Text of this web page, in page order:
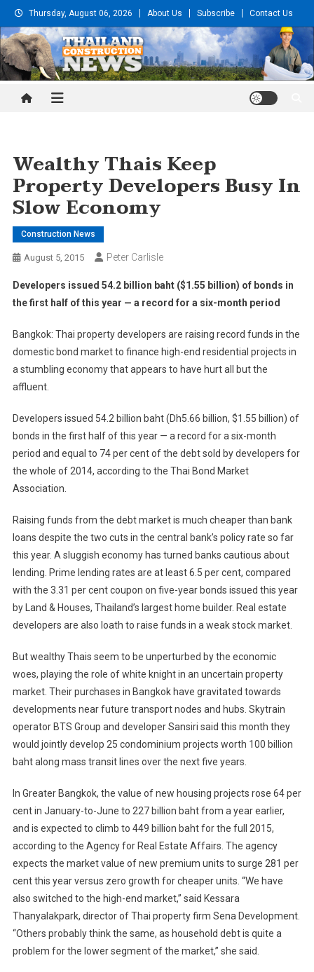
Skip
to
content
Thursday, August 06, 2026 About Us Subscribe Contact Us
Thailand Construction and
Wealthy Thais Keep
Property Developers Busy In
Slow Economy
Construction News
August 5, 2015 Peter Carlisle
Developers issued 54.2 billion baht ($1.55 billion) of bonds in
the first half of this year — a record for a six-month period
Bangkok: Thai property developers are raising record funds in the
domestic bond market to finance high-end residential projects in
a stumbling economy that appears to have hurt all but the
affluent.
Developers issued 54.2 billion baht (Dh5.66 billion, $1.55 billion) of
bonds in the first half of this year — a record for a six-month
period and equal to 74 per cent of the debt sold by developers for
the whole of 2014, according to the Thai Bond Market
Association.
Raising funds from the debt market is much cheaper than bank
loans despite the two cuts in the central bank’s policy rate so far
this year. A sluggish economy has turned banks cautious about
lending. Prime lending rates are at least 6.5 per cent, compared
with the 3.31 per cent coupon on five-year bonds issued this year
by Land & Houses, Thailand’s largest home builder. Real estate
developers are also loath to raise funds in a weak stock market.
But wealthy Thais seem to be unperturbed by the economic
woes, playing the role of white knight in an uncertain property
market. Their purchases in Bangkok have gravitated towards
developments near future transport nodes and hubs. Skytrain
operator BTS Group and developer Sansiri said this month they
would jointly develop 25 condominium projects worth 100 billion
baht along mass transit lines over the next five years.
In Greater Bangkok, the value of new housing projects rose 64 per
cent in January-to-June to 227 billion baht from a year earlier,
and is expected to climb to 449 billion baht for the full 2015,
according to the Agency for Real Estate Affairs. The agency
expects the market value of new premium units to surge 281 per
cent this year versus zero growth for cheaper units. “We have
also switched to the high-end market,” said Kessara
Thanyalakpark, director of Thai property firm Sena Development.
“Others probably think the same, as household debt is quite a
problem for the lower segment of the market,” she said.